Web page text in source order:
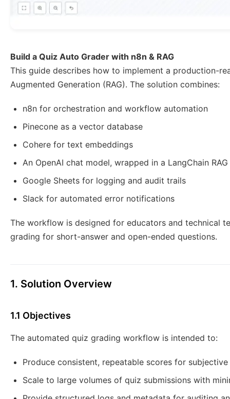
Build a Quiz Auto Grader with n8n & RAG
This guide describes how to implement a production-
Augmented Generation (RAG). The solution combines:
n8n for orchestration and workflow automation
Pinecone as a vector database
Cohere for text embeddings
An OpenAI chat model, wrapped in a LangChain
Google Sheets for logging and audit trails
Slack for automated error notifications
The workflow is designed for educators and technical
grading for short-answer and open-ended questions.
1. Solution Overview
1.1 Objectives
The automated quiz grading workflow is intended to:
Produce consistent, repeatable scores for subjective
Scale to large volumes of quiz submissions with